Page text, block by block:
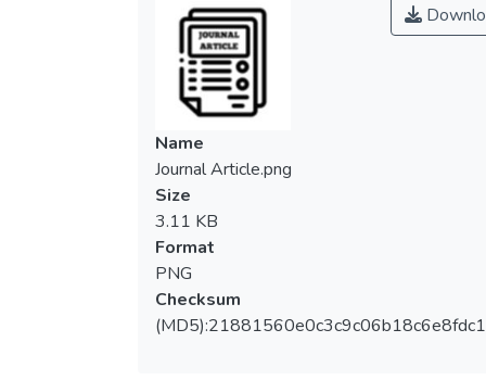
Name
Journal Article.png
Size
3.11 KB
Format
PNG
Checksum